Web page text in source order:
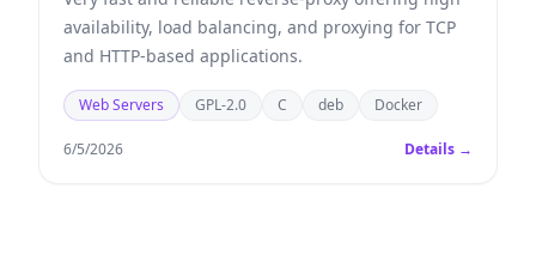
availability, load balancing, and proxying for TCP
and HTTP-based applications.
Web Servers GPL-2.0 C deb Docker
6/5/2026 Details →